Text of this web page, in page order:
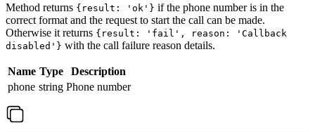
Method returns {result: 'ok'} if the phone number is in the
correct format and the request to start the call can be made.
Otherwise it returns {result: 'fail', reason: 'Callback
disabled'} with the call failure reason details.
Name Type
Description
phone string Phone number